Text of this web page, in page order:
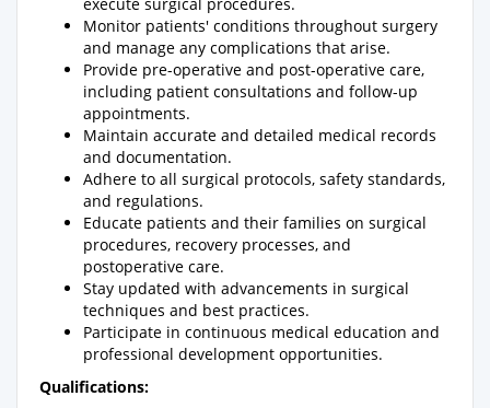
Monitor patients' conditions throughout surgery
and manage any complications that arise.
Provide pre-operative and post-operative care,
including patient consultations and follow-up
appointments.
Maintain accurate and detailed medical records
and documentation.
Adhere to all surgical protocols, safety standards,
and regulations.
Educate patients and their families on surgical
procedures, recovery processes, and
postoperative care.
Stay updated with advancements in surgical
techniques and best practices.
Participate in continuous medical education and
professional development opportunities.
Qualifications: